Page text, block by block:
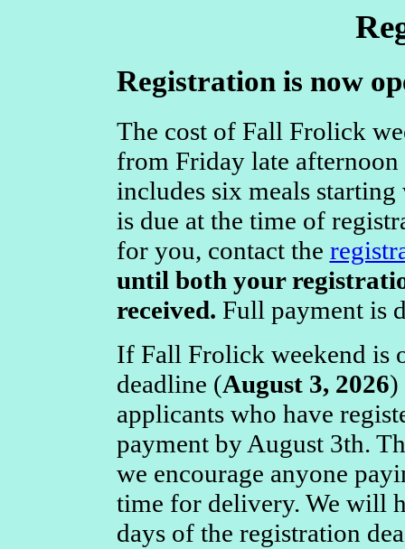
Registration is now
The cost of Fall Frolick
from Friday late
includes six meals
is due at the time of
for you, contact the
until both your
received. Full payment is
If Fall Frolick weekend is
deadline (August 3, 2026)
applicants who have
payment by August 3th.
we encourage anyone
time for delivery. We will
days of the registration